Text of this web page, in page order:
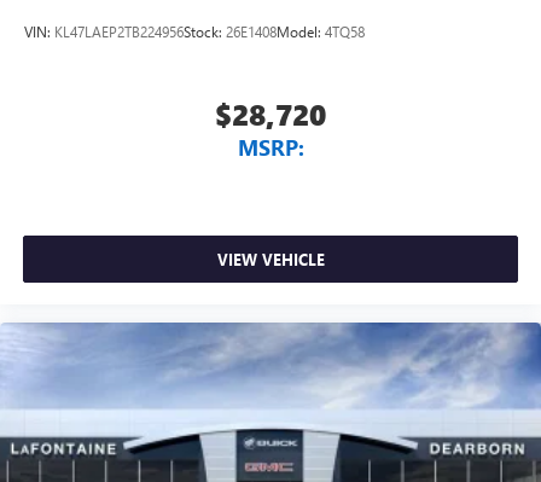
VIN: KL47LAEP2TB224956Stock: 26E1408Model: 4TQ58
$28,720
MSRP:
VIEW VEHICLE